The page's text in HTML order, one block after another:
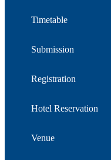
Timetable
Submission
Registration
Hotel Reservation
Venue